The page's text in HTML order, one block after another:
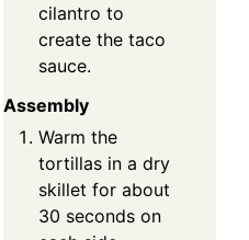
cilantro to
create the taco
sauce.
Assembly
Warm the
tortillas in a dry
skillet for about
30 seconds on